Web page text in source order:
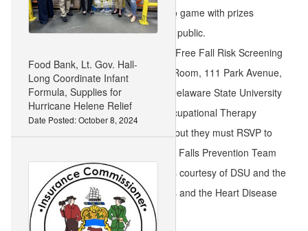
Food Bank, Lt. Gov. Hall-
Long Coordinate Infant
Formula, Supplies for
Hurricane Helene Relief
Date Posted: October 8, 2024
Team will lead a 12:15 p.m. bingo game with prizes
courtesy of DSU. It is open to the public.
Oct. 3, 12:00 p.m. to 3:00 p.m. – Free Fall Risk Screening
at Milford Senior Center, Ireland Room, 111 Park Avenue,
Milford, Del. 19963 provided by Delaware State University
(DSU) Nursing and Master of Occupational Therapy
students. It is open to the public, but they must RSVP to
302-422-3385. At 12:30 p.m., the Falls Prevention Team
will lead a bingo game with prizes courtesy of DSU and the
Division of Public Health Diabetes and the Heart Disease
Prevention and Control Program.